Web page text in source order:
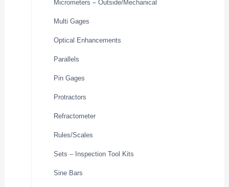
Micrometers – Outside/Mechanical
Multi Gages
Optical Enhancements
Parallels
Pin Gages
Protractors
Refractometer
Rules/Scales
Sets – Inspection Tool Kits
Sine Bars